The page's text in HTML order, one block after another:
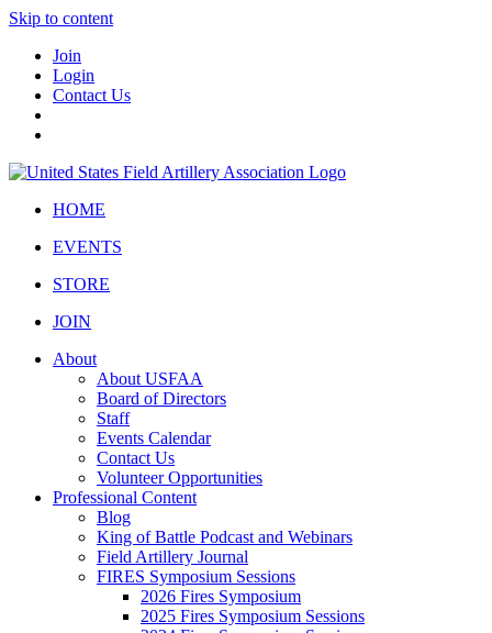
Skip to content
Join
Login
Contact Us
HOME
EVENTS
STORE
JOIN
About
About USFAA
Board of Directors
Staff
Events Calendar
Contact Us
Volunteer Opportunities
Professional Content
Blog
King of Battle Podcast and Webinars
Field Artillery Journal
FIRES Symposium Sessions
2026 Fires Symposium
2025 Fires Symposium Sessions